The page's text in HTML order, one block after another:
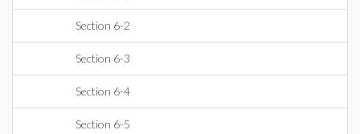
Section 6-2
Section 6-3
Section 6-4
Section 6-5